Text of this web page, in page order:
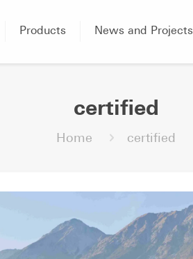
Products News and Projects
certified
Home certified